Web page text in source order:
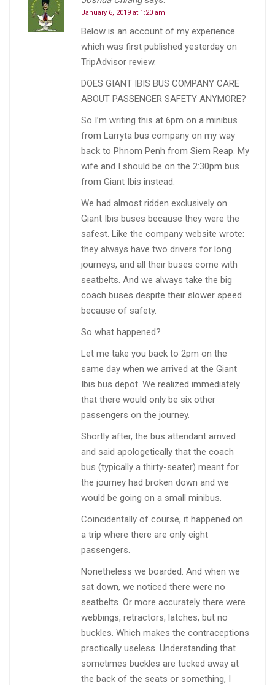
January 6, 2019 at 1:20 am
Below is an account of my experience
which was first published yesterday on
TripAdvisor review.
DOES GIANT IBIS BUS COMPANY CARE
ABOUT PASSENGER SAFETY ANYMORE?
So I’m writing this at 6pm on a minibus
from Larryta bus company on my way
back to Phnom Penh from Siem Reap. My
wife and I should be on the 2:30pm bus
from Giant Ibis instead.
We had almost ridden exclusively on
Giant Ibis buses because they were the
safest. Like the company website wrote:
they always have two drivers for long
journeys, and all their buses come with
seatbelts. And we always take the big
coach buses despite their slower speed
because of safety.
So what happened?
Let me take you back to 2pm on the
same day when we arrived at the Giant
Ibis bus depot. We realized immediately
that there would only be six other
passengers on the journey.
Shortly after, the bus attendant arrived
and said apologetically that the coach
bus (typically a thirty-seater) meant for
the journey had broken down and we
would be going on a small minibus.
Coincidentally of course, it happened on
a trip where there are only eight
passengers.
Nonetheless we boarded. And when we
sat down, we noticed there were no
seatbelts. Or more accurately there were
webbings, retractors, latches, but no
buckles. Which makes the contraceptions
practically useless. Understanding that
sometimes buckles are tucked away at
the back of the seats or something, I